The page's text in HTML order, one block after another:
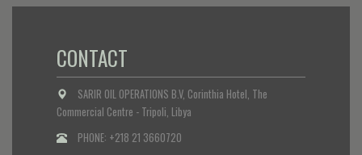
CONTACT
SARIR OIL OPERATIONS B.V, Corinthia Hotel, The
Commercial Centre - Tripoli, Libya
PHONE: +218 21 3660720